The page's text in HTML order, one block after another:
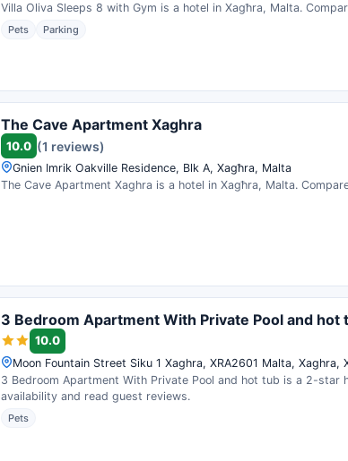
Villa Oliva Sleeps 8 with Gym is a hotel in Xagħra, Malta.
Pets Parking
The Cave Apartment Xaghra
10.0 (1 reviews)
Gnien Imrik Oakville Residence, Blk A, Xagħra, Malta
The Cave Apartment Xaghra is a hotel in Xagħra, Malta.
3 Bedroom Apartment With Private Pool and hot
10.0
Moon Fountain Street Siku 1 Xaghra, XRA2601 Malta, Xaghra,
3 Bedroom Apartment With Private Pool and hot tub is a 2-star
availability and read guest reviews.
Pets